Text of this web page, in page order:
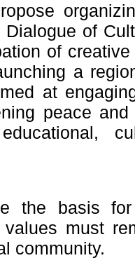
Dialogue of
of
a
at
peace
the basis for
values must
community.